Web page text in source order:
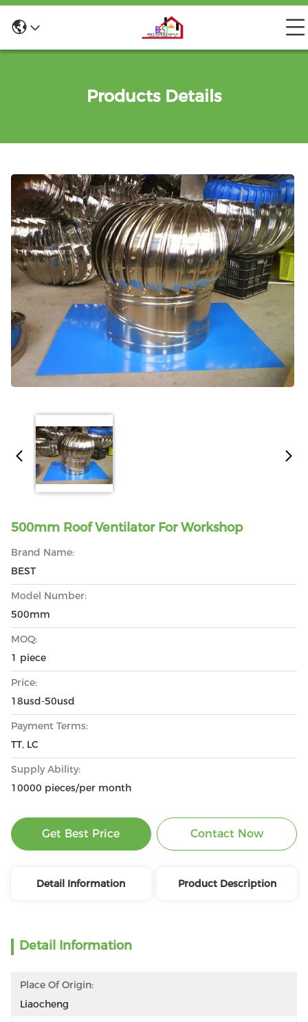
Products Details
500mm Roof Ventilator For Workshop
Brand Name:
BEST
Model Number:
500mm
MOQ:
1 piece
Price:
18usd-50usd
Payment Terms:
TT, LC
Supply Ability:
10000 pieces/per month
Get Best Price Contact Now
Detail Information Product Description
Detail Information
Place Of Origin:
Liaocheng